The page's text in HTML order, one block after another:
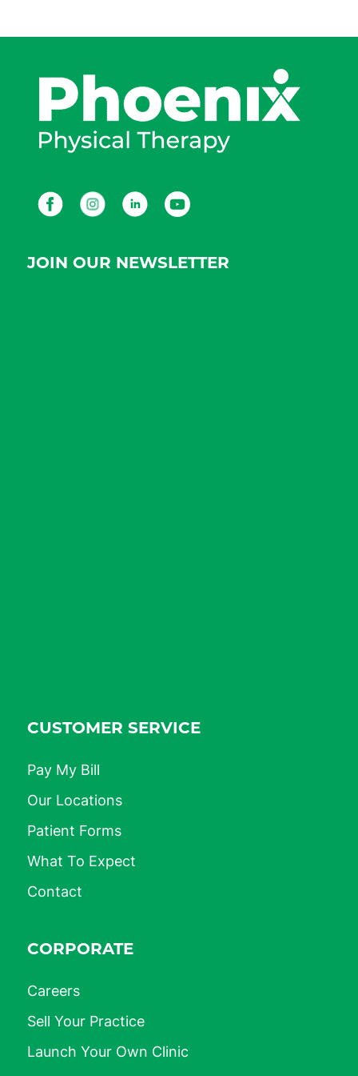
FacebookInstagramLinkedInYoutube
JOIN OUR NEWSLETTER
CUSTOMER SERVICE
Pay My Bill
Our Locations
Patient Forms
What To Expect
Contact
CORPORATE
Careers
Sell Your Practice
Launch Your Own Clinic